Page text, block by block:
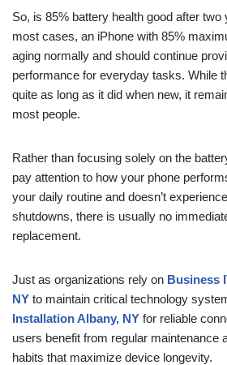
So, is 85% battery health good after two
most cases, an iPhone with 85%
aging normally and should continue
performance for everyday tasks. While
quite as long as it did when new, it
most people.
Rather than focusing solely on the
pay attention to how your phone
your daily routine and doesn’t
shutdowns, there is usually no
replacement.
Just as organizations rely on Business
NY to maintain critical technology
Installation Albany, NY for reliable
users benefit from regular maintenance
habits that maximize device longevity.